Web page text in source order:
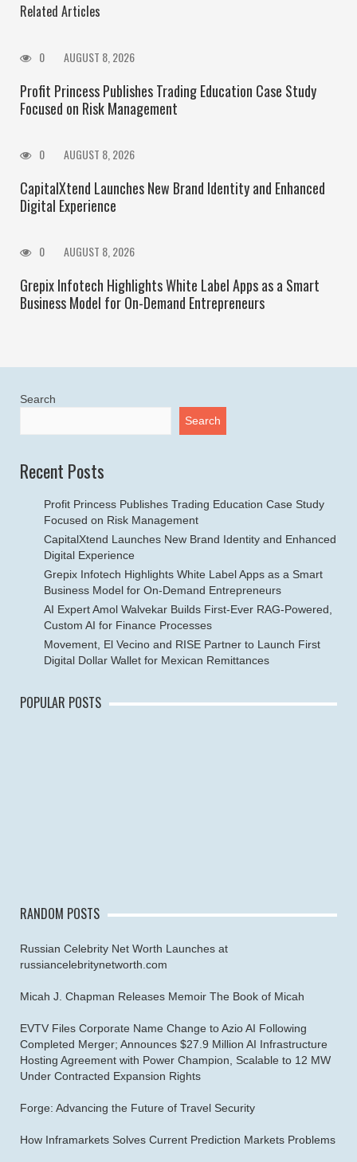
Related Articles
0 AUGUST 8, 2026
Profit Princess Publishes Trading Education Case Study
Focused on Risk Management
0 AUGUST 8, 2026
CapitalXtend Launches New Brand Identity and Enhanced
Digital Experience
0 AUGUST 8, 2026
Grepix Infotech Highlights White Label Apps as a Smart
Business Model for On-Demand Entrepreneurs
Search
Search
Recent Posts
Profit Princess Publishes Trading Education Case Study
Focused on Risk Management
CapitalXtend Launches New Brand Identity and Enhanced
Digital Experience
Grepix Infotech Highlights White Label Apps as a Smart
Business Model for On-Demand Entrepreneurs
AI Expert Amol Walvekar Builds First-Ever RAG-Powered,
Custom AI for Finance Processes
Movement, El Vecino and RISE Partner to Launch First
Digital Dollar Wallet for Mexican Remittances
POPULAR POSTS
RANDOM POSTS
Russian Celebrity Net Worth Launches at
russiancelebritynetworth.com
Micah J. Chapman Releases Memoir The Book of Micah
EVTV Files Corporate Name Change to Azio AI Following
Completed Merger; Announces $27.9 Million AI Infrastructure
Hosting Agreement with Power Champion, Scalable to 12 MW
Under Contracted Expansion Rights
Forge: Advancing the Future of Travel Security
How Inframarkets Solves Current Prediction Markets Problems